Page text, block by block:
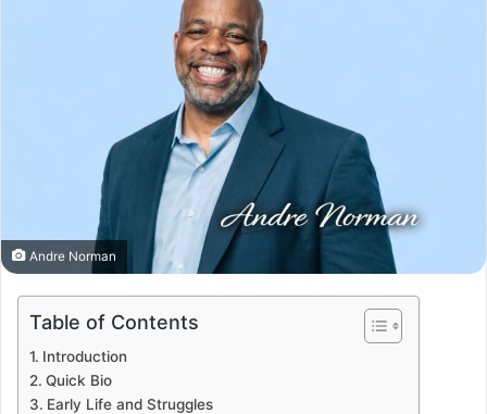
Andre Norman
Table of Contents
Introduction
Quick Bio
Early Life and Struggles